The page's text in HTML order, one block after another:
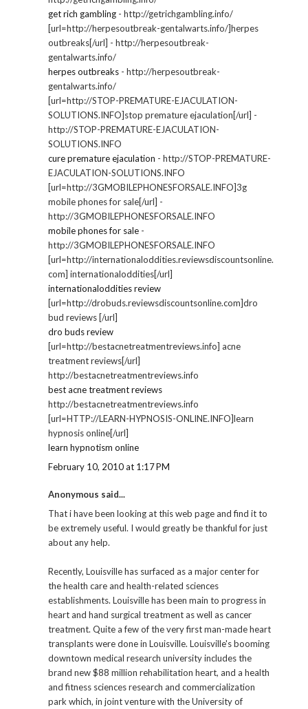
get rich gambling - http://getrichgambling.info/
[url=http://herpesoutbreak-gentalwarts.info/]herpes
outbreaks[/url] - http://herpesoutbreak-
gentalwarts.info/
herpes outbreaks - http://herpesoutbreak-
gentalwarts.info/
[url=http://STOP-PREMATURE-EJACULATION-
SOLUTIONS.INFO]stop premature ejaculation[/url] -
http://STOP-PREMATURE-EJACULATION-
SOLUTIONS.INFO
cure premature ejaculation - http://STOP-PREMATURE-
EJACULATION-SOLUTIONS.INFO
[url=http://3GMOBILEPHONESFORSALE.INFO]3g
mobile phones for sale[/url] -
http://3GMOBILEPHONESFORSALE.INFO
mobile phones for sale -
http://3GMOBILEPHONESFORSALE.INFO
[url=http://internationaloddities.reviewsdiscountsonline.
com] internationaloddities[/url]
internationaloddities review
[url=http://drobuds.reviewsdiscountsonline.com]dro
bud reviews [/url]
dro buds review
[url=http://bestacnetreatmentreviews.info] acne
treatment reviews[/url]
http://bestacnetreatmentreviews.info
best acne treatment reviews
http://bestacnetreatmentreviews.info
[url=HTTP://LEARN-HYPNOSIS-ONLINE.INFO]learn
hypnosis online[/url]
learn hypnotism online
February 10, 2010 at 1:17 PM
Anonymous said...
That i have been looking at this web page and find it to
be extremely useful. I would greatly be thankful for just
about any help.
Recently, Louisville has surfaced as a major center for
the health care and health-related sciences
establishments. Louisville has been main to progress in
heart and hand surgical treatment as well as cancer
treatment. Quite a few of the very first man-made heart
transplants were done in Louisville. Louisville's booming
downtown medical research university includes the
brand new $88 million rehabilitation heart, and a health
and fitness sciences research and commercialization
park which, in joint venture with the University of